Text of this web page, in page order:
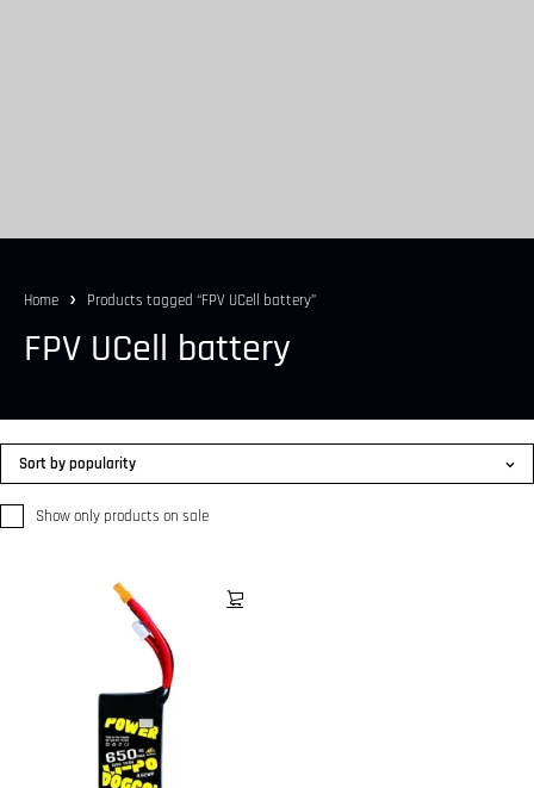
Home Products tagged “FPV UCell battery”
FPV UCell battery
Show only products on sale
Sort by popularity